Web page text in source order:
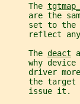
     The
are the
set to the
reflect
     The
deact
why device
driver
the target
     issue it.